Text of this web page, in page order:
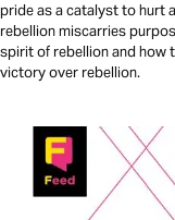
pride as a catalyst to hurt
rebellion miscarries
spirit of rebellion and how
victory over rebellion.